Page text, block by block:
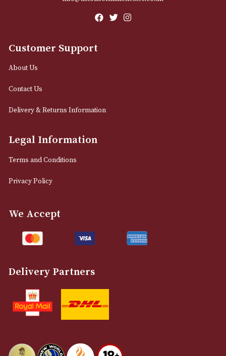
Email
12 Royal Exchange Arcade
Customer Support
About Us
Delivery & Returns Information